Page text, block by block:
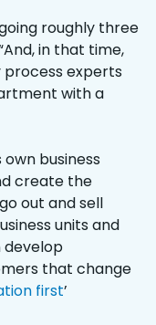
roughly three
in that time,
process experts
with a
business
create the
out and sell
units and
develop
that change
first’